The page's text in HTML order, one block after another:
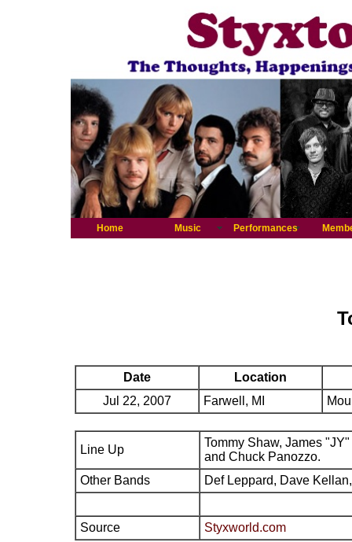
Home Music Performances
Date
Location
Jul 22, 2007
Farwell, MI
Line Up
Tommy Shaw, James
and Chuck Panozzo.
Other Bands
Def Leppard, Dave
Source Styxworld.com